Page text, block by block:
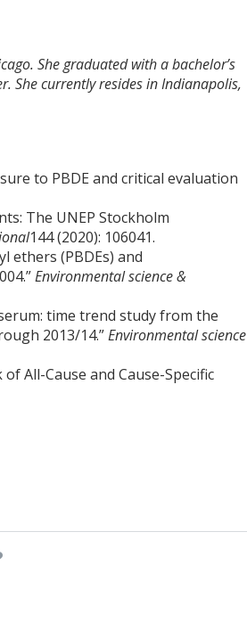
She graduated with a bachelor’s
She currently resides in Indianapolis,
to PBDE and critical evaluation
The UNEP Stockholm
144 (2020): 106041.
ethers (PBDEs) and
Environmental science &
time trend study from the
2013/14.”Environmental science
All-Cause and Cause-Specific